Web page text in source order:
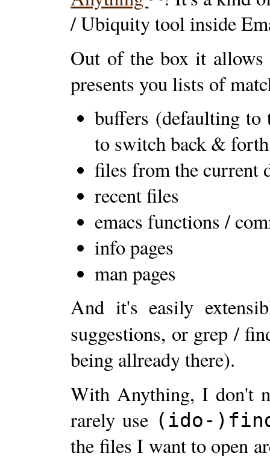
/ Ubiquity tool inside
Out of the box it allows
presents you lists of
buffers (defaulting to
to switch back &
files from the current
recent files
emacs functions /
info pages
man pages
And it's easily
suggestions, or grep /
being allready there).
With Anything, I don't
rarely use (ido-
the files I want to open